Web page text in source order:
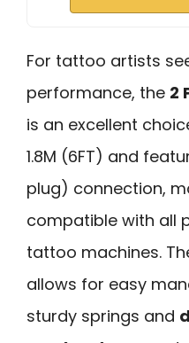
For tattoo artists
performance, the 2
is an excellent
1.8M (6FT) and
plug) connection,
compatible with all
tattoo machines.
allows for easy
sturdy springs and